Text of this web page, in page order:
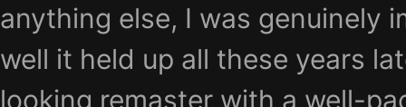
anything else, I was genuinely
well it held up all these years
looking remaster with a well-